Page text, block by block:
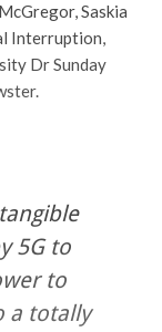
Saskia
Interruption,
Dr Sunday
5G to
to
a totally